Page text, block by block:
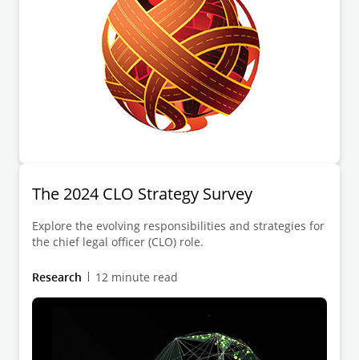
The 2024 CLO Strategy Survey
Explore the evolving responsibilities and strategies for
the chief legal officer (CLO) role.
Research 12 minute read